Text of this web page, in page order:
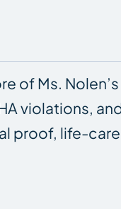
of Ms.
violations,
proof, life-